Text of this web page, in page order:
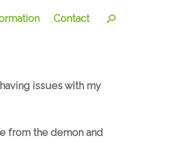
Contact
issues with my
from the demon and